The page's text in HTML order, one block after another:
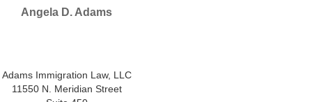
Angela D. Adams
Adams Immigration Law, LLC
11550 N. Meridian Street